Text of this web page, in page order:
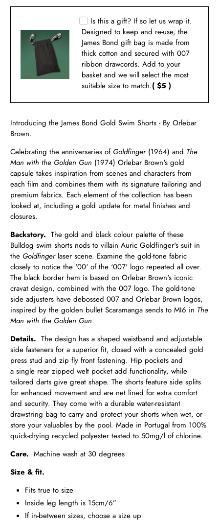
Is this a gift? If so let us wrap it.
Designed to keep and re-use, the
James Bond gift bag is made from
thick cotton and secured with 007
ribbon drawcords. Add to your
basket and we will select the most
suitable size to match.( $5 )
Introducing the James Bond Gold Swim Shorts - By Orlebar
Brown.
Celebrating the anniversaries of Goldfinger (1964) and The
Man with the Golden Gun (1974) Orlebar Brown's gold
capsule takes inspiration from scenes and characters from
each film and combines them with its signature tailoring and
premium fabrics. Each element of the collection has been
looked at, including a gold update for metal finishes and
closures.
Backstory. The gold and black colour palette of these
Bulldog swim shorts nods to villain Auric Goldfinger's suit in
the Goldfinger laser scene. Examine the gold-tone fabric
closely to notice the '00' of the '007' logo repeated all over.
The black border hem is based on Orlebar Brown's iconic
cravat design, combined with the 007 logo. The gold-tone
side adjusters have debossed 007 and Orlebar Brown logos,
inspired by the golden bullet Scaramanga sends to MI6 in The
Man with the Golden Gun.
Details. The design has a shaped waistband and adjustable
side fasteners for a superior fit, closed with a concealed gold
press stud and zip fly front fastening. Hip pockets and
a single rear zipped welt pocket add functionality, while
tailored darts give great shape. The shorts feature side splits
for enhanced movement and are net lined for extra comfort
and security. They come with a durable water-resistant
drawstring bag to carry and protect your shorts when wet, or
store your valuables by the pool. Made in Portugal from 100%
quick-drying recycled polyester tested to 50mg/l of chlorine.
Care. Machine wash at 30 degrees
Size & fit.
Fits true to size
Inside leg length is 15cm/6”
If in-between sizes, choose a size up